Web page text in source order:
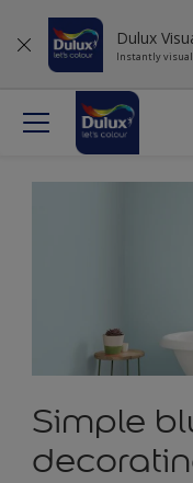
Dulux
Instantly
Simple